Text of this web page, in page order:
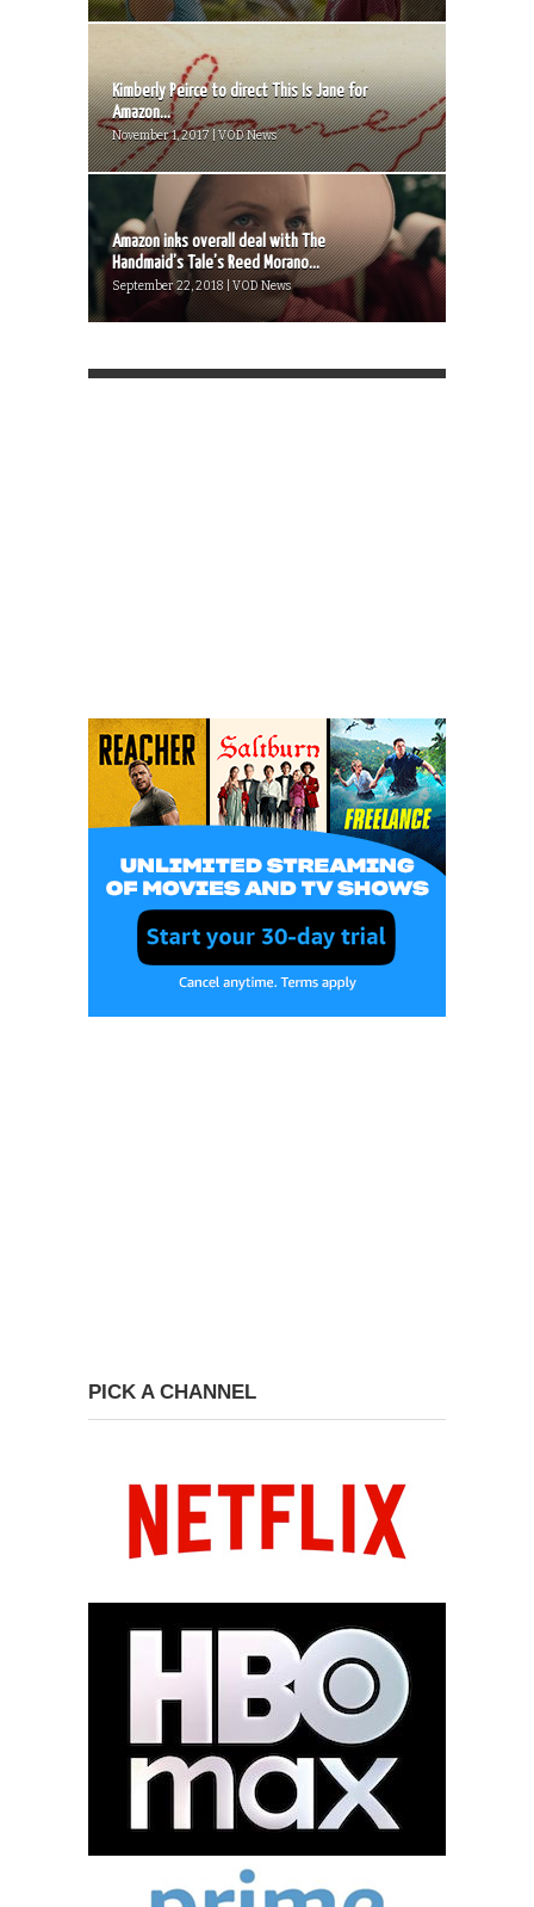
Kimberly Peirce to direct This Is Jane for
Amazon...
November 1, 2017 | VOD News
Amazon inks overall deal with The
Handmaid’s Tale’s Reed Morano...
September 22, 2018 | VOD News
PICK A CHANNEL